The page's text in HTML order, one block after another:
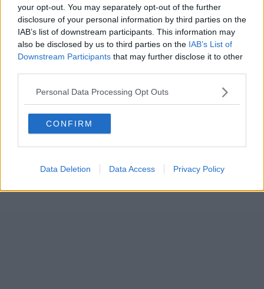
your opt-out. You may separately opt-out of the further
disclosure of your personal information by third parties on the
IAB’s list of downstream participants. This information may
also be disclosed by us to third parties on the IAB’s List of
Downstream Participants that may further disclose it to other
Personal Data Processing Opt Outs
CONFIRM
Data Deletion Data Access Privacy Policy